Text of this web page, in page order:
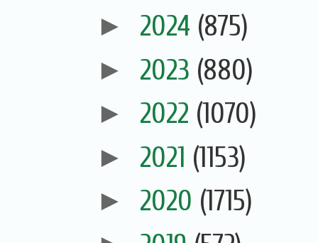
► 2024 (875)
► 2023 (880)
► 2022 (1070)
► 2021 (1153)
► 2020 (1715)